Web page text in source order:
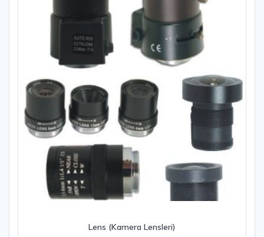
Lens (Kamera Lensleri)